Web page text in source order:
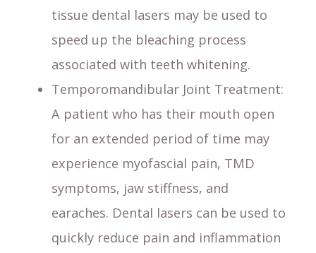
tissue dental lasers may be used to
speed up the bleaching process
associated with teeth whitening.
Temporomandibular Joint Treatment:
A patient who has their mouth open
for an extended period of time may
experience myofascial pain, TMD
symptoms, jaw stiffness, and
earaches. Dental lasers can be used to
quickly reduce pain and inflammation